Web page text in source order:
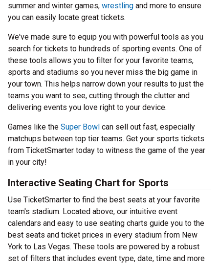
summer and winter games, wrestling and more to ensure
you can easily locate great tickets.
We've made sure to equip you with powerful tools as you
search for tickets to hundreds of sporting events. One of
these tools allows you to filter for your favorite teams,
sports and stadiums so you never miss the big game in
your town. This helps narrow down your results to just the
teams you want to see, cutting through the clutter and
delivering events you love right to your device.
Games like the Super Bowl can sell out fast, especially
matchups between top tier teams. Get your sports tickets
from TicketSmarter today to witness the game of the year
in your city!
Interactive Seating Chart for Sports
Use TicketSmarter to find the best seats at your favorite
team's stadium. Located above, our intuitive event
calendars and easy to use seating charts guide you to the
best seats and ticket prices in every stadium from New
York to Las Vegas. These tools are powered by a robust
set of filters that includes event type, date, time and more